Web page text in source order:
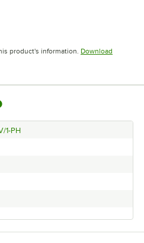
product's information. Download
tab
1-PH